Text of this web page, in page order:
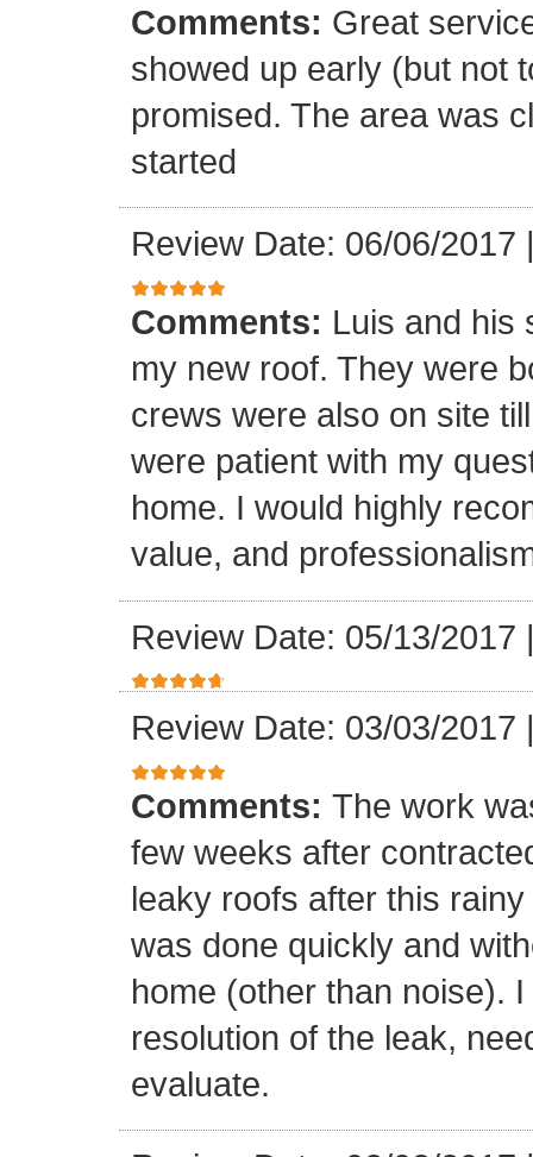
Comments: Great
showed up early (but not
promised. The area was
started
Review Date: 06/06/2017
Comments: Luis and his
my new roof. They were
crews were also on site
were patient with my
home. I would highly
value, and
Review Date: 05/13/2017
Review Date: 03/03/2017
Comments: The work
few weeks after
leaky roofs after this
was done quickly and
home (other than noise).
resolution of the leak,
evaluate.